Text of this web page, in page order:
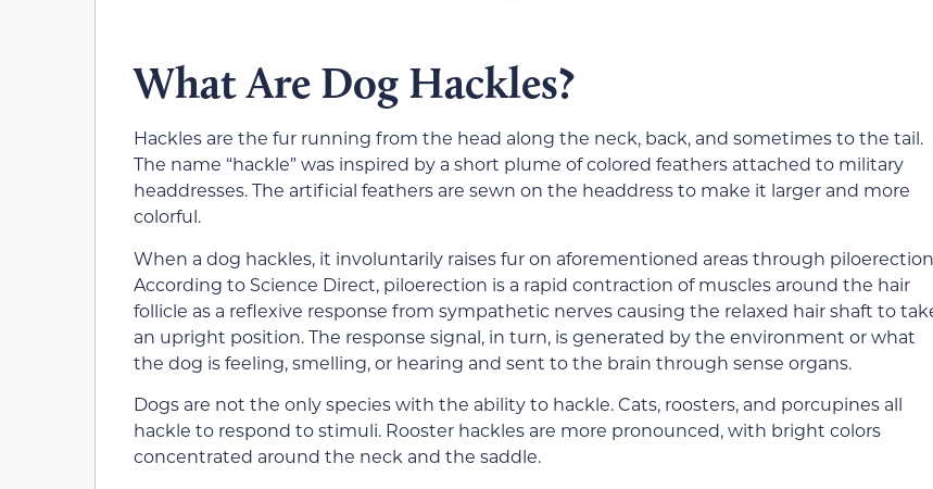
What Are Dog Hackles?
Hackles are the fur running from the head along the neck, back, and sometimes to the tail.
The name “hackle” was inspired by a short plume of colored feathers attached to military
headdresses. The artificial feathers are sewn on the headdress to make it larger and more
colorful.
When a dog hackles, it involuntarily raises fur on aforementioned areas through
According to Science Direct, piloerection is a rapid contraction of muscles around the hair
follicle as a reflexive response from sympathetic nerves causing the relaxed hair shaft to
an upright position. The response signal, in turn, is generated by the environment or what
the dog is feeling, smelling, or hearing and sent to the brain through sense organs.
Dogs are not the only species with the ability to hackle. Cats, roosters, and porcupines all
hackle to respond to stimuli. Rooster hackles are more pronounced, with bright colors
concentrated around the neck and the saddle.